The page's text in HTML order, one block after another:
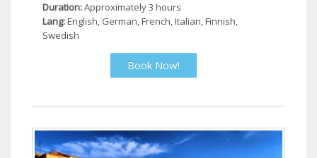
Duration:Approximately 3 hours
Lang:English, German, French, Italian, Finnish,
Swedish
Book Now!